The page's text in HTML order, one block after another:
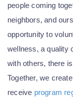
people coming
neighbors, and
opportunity to
wellness, a quality
with others, there
Together, we
receive program